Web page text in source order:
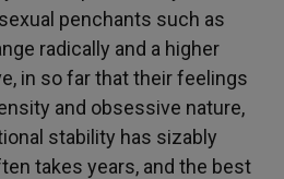
penchants such as
radically and a higher
in so far that their feelings
and obsessive nature,
stability has sizably
takes years, and the best